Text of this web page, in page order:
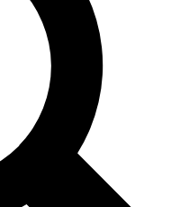
from other Future
andPrivacy